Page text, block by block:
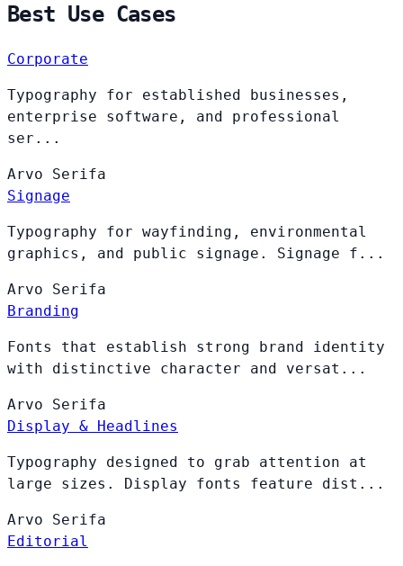
Best Use Cases
Corporate
Typography for established businesses,
enterprise software, and professional
ser...
Arvo Serifa
Signage
Typography for wayfinding, environmental
graphics, and public signage. Signage f...
Arvo Serifa
Branding
Fonts that establish strong brand identity
with distinctive character and versat...
Arvo Serifa
Display & Headlines
Typography designed to grab attention at
large sizes. Display fonts feature dist...
Arvo Serifa
Editorial